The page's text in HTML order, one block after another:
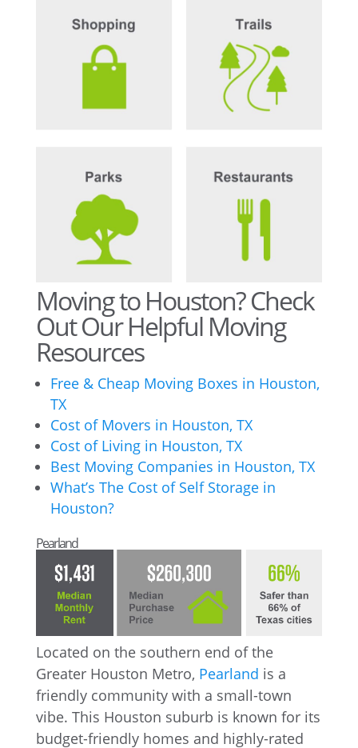
Moving to Houston? Check
Out Our Helpful Moving
Resources
Free & Cheap Moving Boxes in Houston,
TX
Cost of Movers in Houston, TX
Cost of Living in Houston, TX
Best Moving Companies in Houston, TX
What’s The Cost of Self Storage in
Houston?
Pearland
Located on the southern end of the
Greater Houston Metro, Pearland is a
friendly community with a small-town
vibe. This Houston suburb is known for its
budget-friendly homes and highly-rated